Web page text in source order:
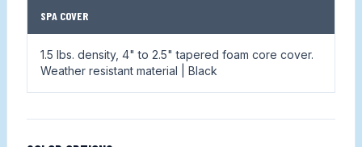
SPA COVER
1.5 lbs. density, 4" to 2.5" tapered foam core cover.
Weather resistant material | Black